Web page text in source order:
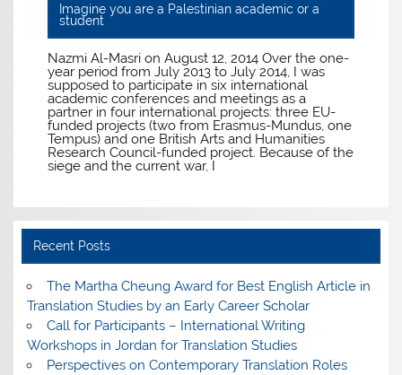
Imagine you are a Palestinian academic or a
student
Nazmi Al-Masri on August 12, 2014 Over the one-
year period from July 2013 to July 2014, I was
supposed to participate in six international
academic conferences and meetings as a
partner in four international projects: three EU-
funded projects (two from Erasmus-Mundus, one
Tempus) and one British Arts and Humanities
Research Council-funded project. Because of the
siege and the current war, I
Recent Posts
The Martha Cheung Award for Best English Article in
Translation Studies by an Early Career Scholar
Call for Participants – International Writing
Workshops in Jordan for Translation Studies
Perspectives on Contemporary Translation Roles